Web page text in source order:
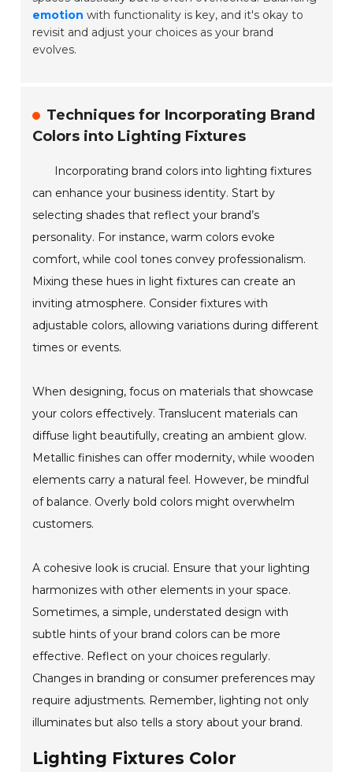
emotion with functionality is key, and it's okay to
revisit and adjust your choices as your brand
evolves.
Techniques for Incorporating Brand
Colors into Lighting Fixtures
Incorporating brand colors into lighting fixtures
can enhance your business identity. Start by
selecting shades that reflect your brand’s
personality. For instance, warm colors evoke
comfort, while cool tones convey professionalism.
Mixing these hues in light fixtures can create an
inviting atmosphere. Consider fixtures with
adjustable colors, allowing variations during different
times or events.
When designing, focus on materials that showcase
your colors effectively. Translucent materials can
diffuse light beautifully, creating an ambient glow.
Metallic finishes can offer modernity, while wooden
elements carry a natural feel. However, be mindful
of balance. Overly bold colors might overwhelm
customers.
A cohesive look is crucial. Ensure that your lighting
harmonizes with other elements in your space.
Sometimes, a simple, understated design with
subtle hints of your brand colors can be more
effective. Reflect on your choices regularly.
Changes in branding or consumer preferences may
require adjustments. Remember, lighting not only
illuminates but also tells a story about your brand.
Lighting Fixtures Color